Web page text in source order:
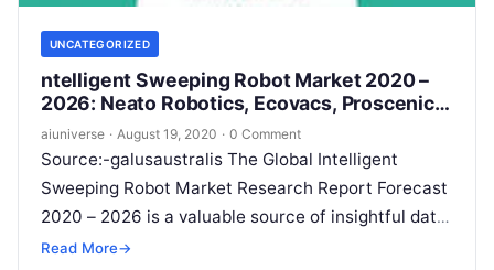
UNCATEGORIZED
ntelligent Sweeping Robot Market 2020 –
2026: Neato Robotics, Ecovacs, Proscenic,
Matsutek, iRobot
aiuniverse · August 19, 2020 · 0 Comment
Source:-galusaustralis The Global Intelligent
Sweeping Robot Market Research Report Forecast
2020 – 2026 is a valuable source of insightful data
for business strategists. It provides the industry
Read More→